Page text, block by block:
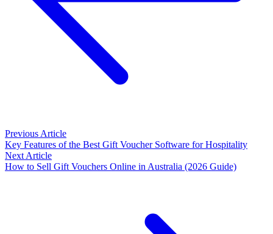
Previous Article
Key Features of the Best Gift Voucher Software for Hospitality
Next Article
How to Sell Gift Vouchers Online in Australia (2026 Guide)